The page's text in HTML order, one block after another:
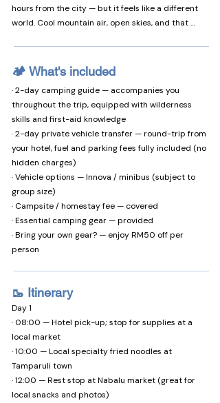
hours from the city — but it feels like a different
world. Cool mountain air, open skies, and that
What makes it special:
well, warm enough to enjoy the day
· 🏔️ Mount Kinabalu sunrise — right from your tent
· 🌌 Milky Way visible to the naked eye — no
telescope needed
· 🚿 Beginner-friendly — restrooms and hot
showers on site
· 🐄 Nearby attractions — Desa Dairy Farm,
paragliding, ATV, and more
✅ You'll love this if...
· You want to escape the city and truly slow down
· You're looking for a unique experience with
friends or your partner
skies
· You're curious about rafting (beginners
welcome!)
❌ Might NOT be for you if...
· You prefer hotel comfort over camping
· You can't handle outdoor weather changes
🏕️ What's included
· 2-day camping guide — accompanies you
throughout the trip, equipped with wilderness
skills and first-aid knowledge
· 2-day private vehicle transfer — round-trip from
your hotel, fuel and parking fees fully included (no
hidden charges)
· Vehicle options — Innova / minibus (subject to
group size)
· Campsite / homestay fee — covered
· Essential camping gear — provided
· Bring your own gear? — enjoy RM50 off per
person
🥾 Itinerary
Day 1
· 08:00 — Hotel pick-up; stop for supplies at a
local market
· 10:00 — Local specialty fried noodles at
Tamparuli town
· 12:00 — Rest stop at Nabalu market (great for
local snacks and photos)